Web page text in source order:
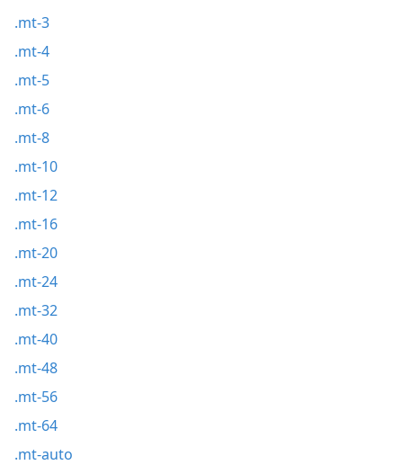
.mt-3
.mt-4
.mt-5
.mt-6
.mt-8
.mt-10
.mt-12
.mt-16
.mt-20
.mt-24
.mt-32
.mt-40
.mt-48
.mt-56
.mt-64
.mt-auto